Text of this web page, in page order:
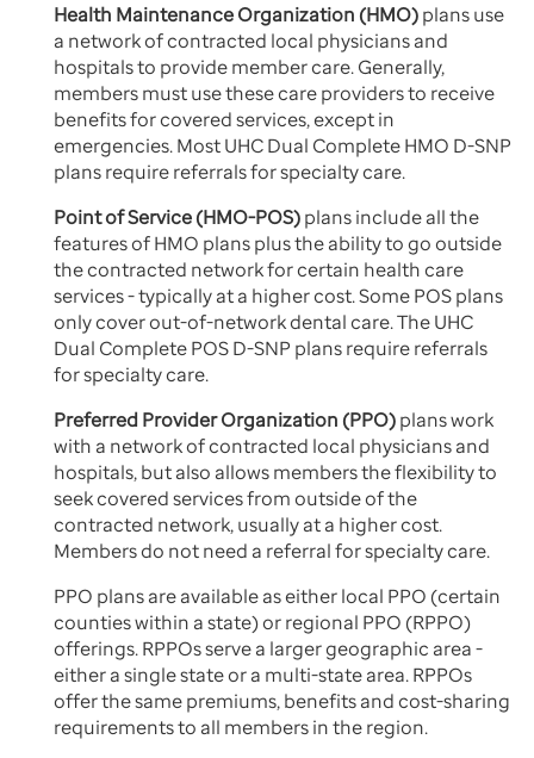
Health Maintenance Organization (HMO)plans use
a network of contracted local physicians and
hospitals to provide member care. Generally,
members must use these care providers to receive
benefits for covered services, except in
emergencies. Most UHC Dual Complete HMO D-SNP
plans require referrals for specialty care.
Point of Service (HMO-POS)plans include all the
features of HMO plans plus the ability to go outside
the contracted network for certain health care
services - typically at a higher cost. Some POS plans
only cover out-of-network dental care. The UHC
Dual Complete POS D-SNP plans require referrals
for specialty care.
Preferred Provider Organization (PPO)plans work
with a network of contracted local physicians and
hospitals, but also allows members the flexibility to
seek covered services from outside of the
contracted network, usually at a higher cost.
Members do not need a referral for specialty care.
PPO plans are available as either local PPO (certain
counties within a state) or regional PPO (RPPO)
offerings. RPPOs serve a larger geographic area -
either a single state or a multi-state area. RPPOs
offer the same premiums, benefits and cost-sharing
requirements to all members in the region.